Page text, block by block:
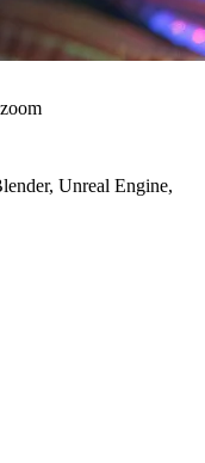
Unreal Engine,